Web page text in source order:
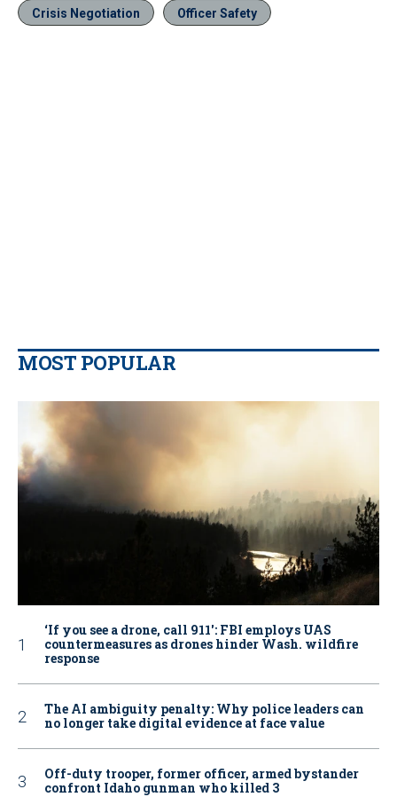
Crisis Negotiation Officer Safety
MOST POPULAR
‘If you see a drone, call 911': FBI employs UAS
countermeasures as drones hinder Wash. wildfire
response
The AI ambiguity penalty: Why police leaders can
no longer take digital evidence at face value
Off-duty trooper, former officer, armed bystander
confront Idaho gunman who killed 3